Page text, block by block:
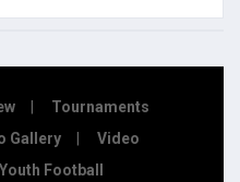
Tournaments
Gallery
Video
Youth Football